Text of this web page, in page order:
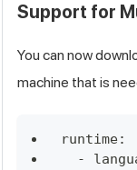
Support for
You can now
machine that is
runtime:
-